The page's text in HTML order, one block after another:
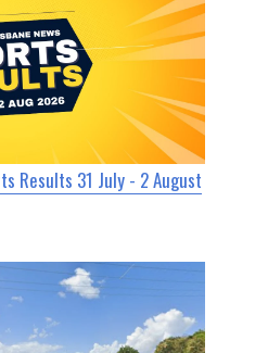
Results 31 July - 2 August